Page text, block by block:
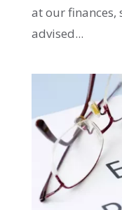
at our finances,
advised...